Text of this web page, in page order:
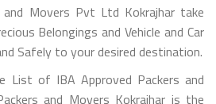
Movers Pvt Ltd Kokrajhar take
Belongings and Vehicle and Car
Safely to your desired destination.
List of IBA Approved Packers and
and Movers Kokrajhar is the